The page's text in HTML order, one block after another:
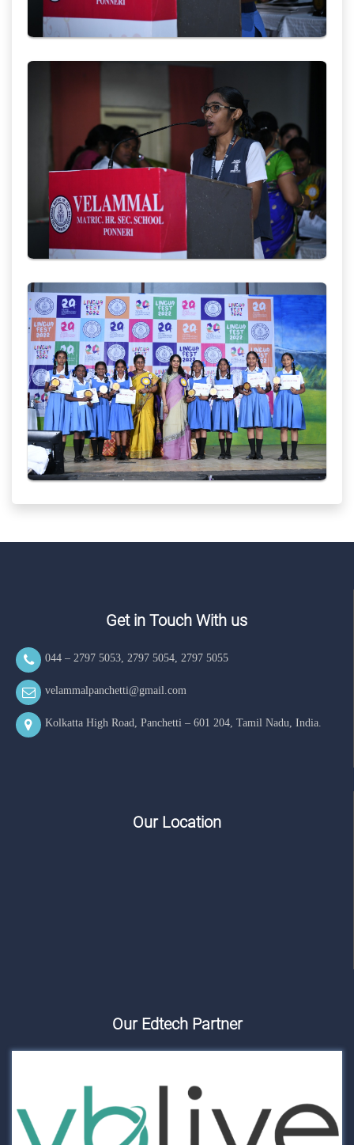
Get in Touch With us
044 – 2797 5053 2797 5054 2797 5055
velammalpanchetti@gmail.com
Kolkatta High Road, Panchetti – 601 204, Tamil Nadu, India.
Our Location
Our Edtech Partner